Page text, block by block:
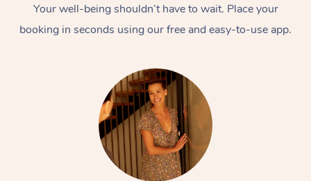
Your well-being shouldn’t have to wait. Place your
booking in seconds using our free and easy-to-use app.